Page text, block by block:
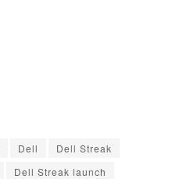
Dell
Dell Streak
Dell Streak launch